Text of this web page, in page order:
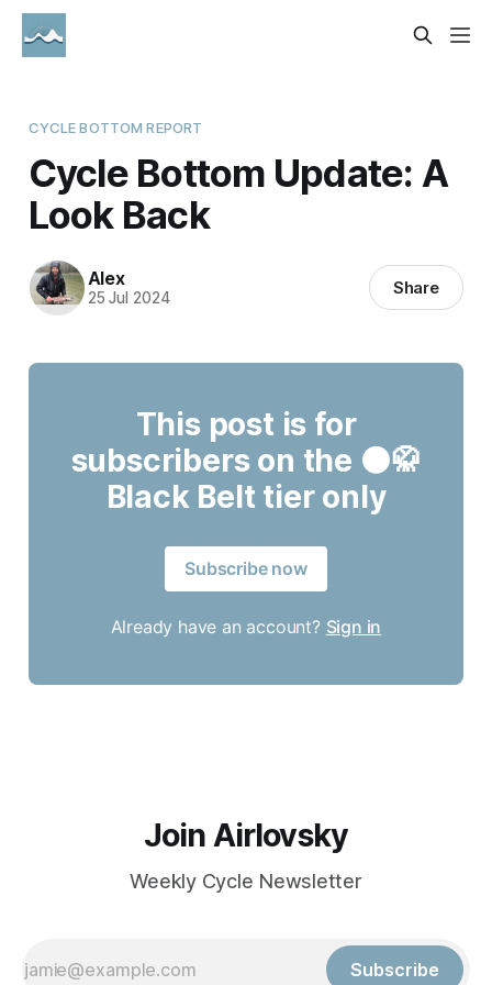
CYCLE BOTTOM REPORT
Cycle Bottom Update: A
Look Back
Alex
25 Jul 2024 Share
This post is for
subscribers on the ⚫🥋
Black Belt tier only
Subscribe now
Already have an account? Sign in
Join Airlovsky
Weekly Cycle Newsletter
Subscribe